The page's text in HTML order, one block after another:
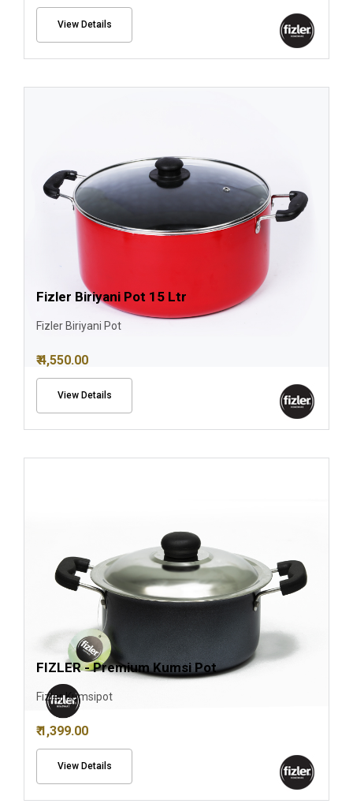
View Details
Fizler Biriyani Pot 15 Ltr
Fizler Biriyani Pot
₹ 4,550.00
View Details
FIZLER - Premium Kumsi Pot
Fizler Kumsipot
₹ 1,399.00
View Details